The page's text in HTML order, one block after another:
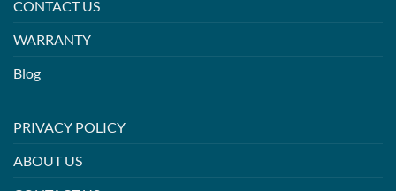
CONTACT US
WARRANTY
Blog
PRIVACY POLICY
ABOUT US